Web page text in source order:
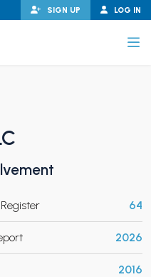
LOG IN
SIGN UP
64
2026
2016